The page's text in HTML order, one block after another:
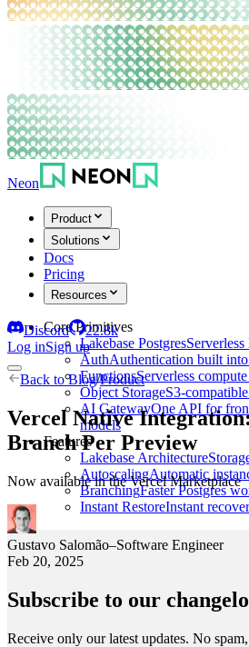
Neon
Product
Solutions
Docs
Pricing
Resources
Core Primitives
Lakebase PostgresServerless
AuthAuthentication built into
FunctionsServerless
Object StorageS3-
AI GatewayOne API for
models
Features
Lakebase Architecture
AutoscalingAutomatic
BranchingFaster Postgres
Instant RestoreInstant
Discord
22.8k
Log inSign up
Back toBlog/Product
Vercel Native
Branch Per Preview
Now available in the Vercel Marketplace
Gustavo Salomão–Software Engineer
Feb 20, 2025
Subscribe to our
Receive only our latest updates. No